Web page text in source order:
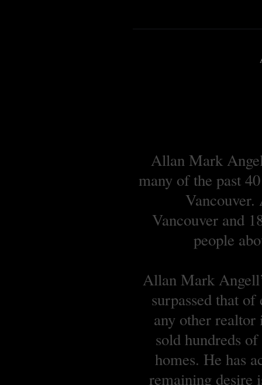
Allan Mark
many of the past
Vancouver and
people
Allan Mark
surpassed that
any other realtor
sold hundreds
homes. He has
remaining desire